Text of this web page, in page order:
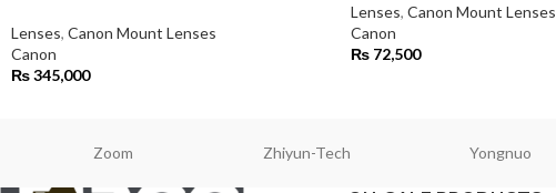
Lenses, Canon Mount Lenses
Canon
₨345,000
Lenses, Canon Mount Lenses
Canon
₨72,500
Zoom Zhiyun-Tech Yongnuo